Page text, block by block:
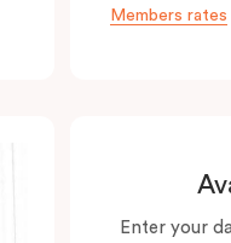
Members rates
Enter your